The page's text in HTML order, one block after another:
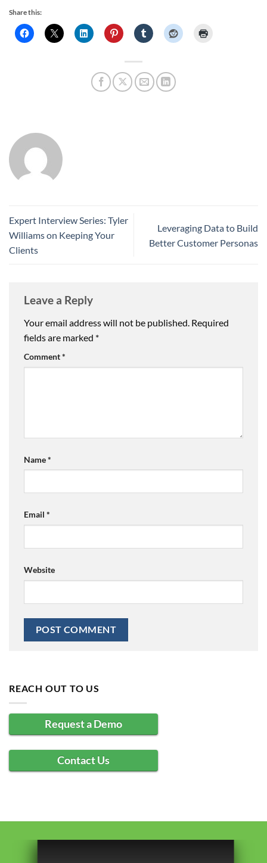
Share this:
Expert Interview Series: Tyler
Williams on Keeping Your
Clients
Leveraging Data to Build
Better Customer Personas
Leave a Reply
Your email address will not be published. Required
fields are marked *
Comment*
Name*
Email *
Website
REACH OUT TO US
Request a Demo
Contact Us